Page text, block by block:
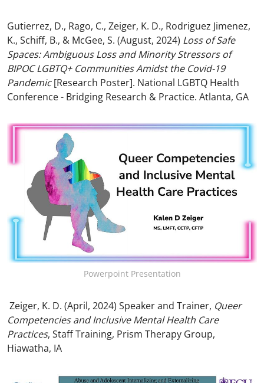
Gutierrez, D., Rago, C., Zeiger, K. D., Rodriguez Jimenez,
K., Schiff, B., & McGee, S. (August, 2024) Loss of Safe
Spaces: Ambiguous Loss and Minority Stressors of
BIPOC LGBTQ+ Communities Amidst the Covid-19
Pandemic[Research Poster]. National LGBTQ Health
Conference - Bridging Research & Practice. Atlanta, GA
Powerpoint Presentation
Zeiger, K. D. (April, 2024) Speaker and Trainer, Queer
Competencies and Inclusive Mental Health Care
Practices, Staff Training, Prism Therapy Group,
Hiawatha, IA